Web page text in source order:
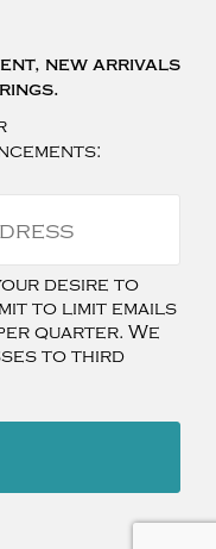
new arrivals
desire to
to limit emails
quarter. We
to third